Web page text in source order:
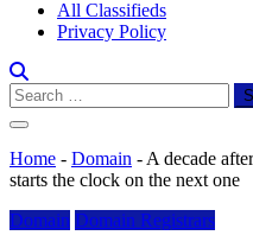
All Classifieds
Privacy Policy
Search
for:
Home - Domain - A decade
starts the clock on the next one
Domain Domain Registrars